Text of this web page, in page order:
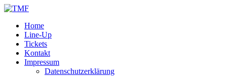
Home
Line-Up
Tickets
Kontakt
Impressum
Datenschutzerklärung